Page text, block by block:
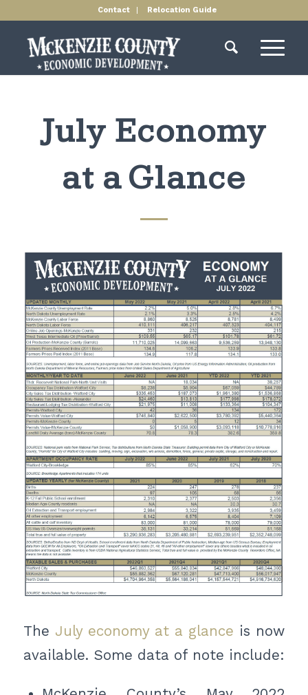
Contact Relocation Guide
July Economy
at a Glance
The July economy at a glance is now
available. Some data of note include: